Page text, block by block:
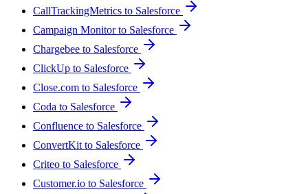
CallTrackingMetrics to Salesforce
Campaign Monitor to Salesforce
Chargebee to Salesforce
ClickUp to Salesforce
Close.com to Salesforce
Coda to Salesforce
Confluence to Salesforce
ConvertKit to Salesforce
Criteo to Salesforce
Customer.io to Salesforce